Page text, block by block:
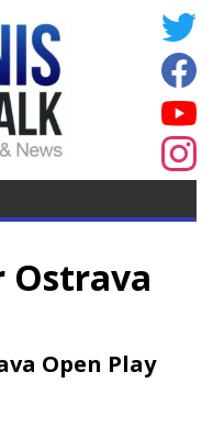
Ostrava
Open Play